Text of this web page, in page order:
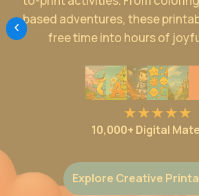
posters to interactive story-
our printables turn everyday
enjoyable
10,000+ Digital
Start Smart